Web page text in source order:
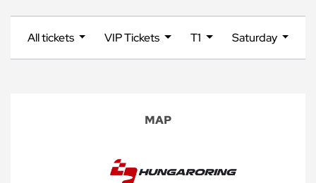
All tickets VIP Tickets T1 Saturday
MAP